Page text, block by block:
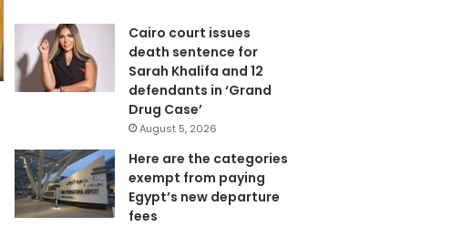
Cairo court issues
death sentence for
Sarah Khalifa and 12
defendants in ‘Grand
Drug Case’
August 5, 2026
Here are the categories
exempt from paying
Egypt’s new departure
fees